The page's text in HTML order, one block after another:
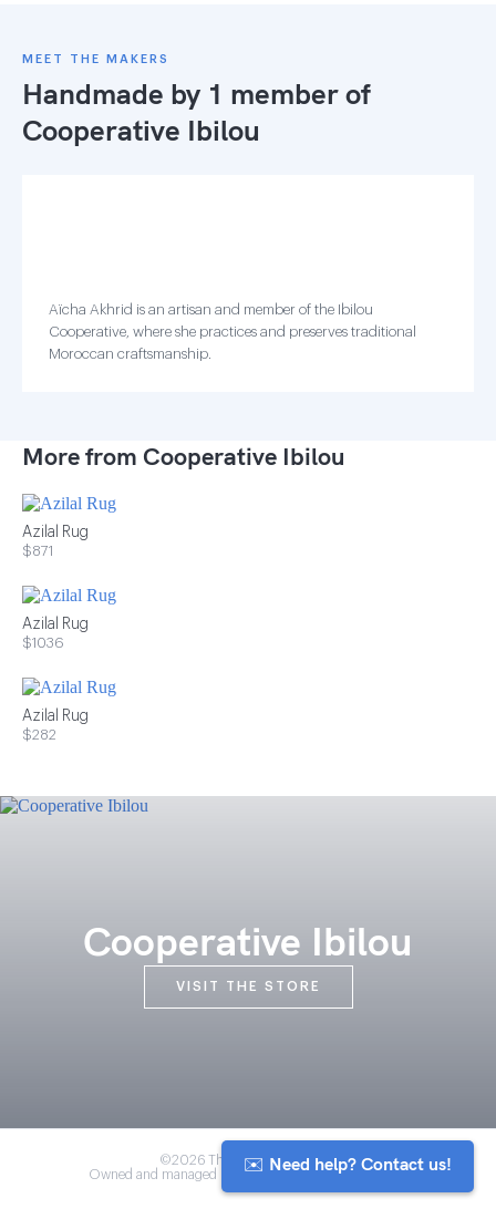
MEET THE MAKERS
Handmade by 1 member of
Cooperative Ibilou
Aïcha Akhrid is an artisan and member of the Ibilou
Cooperative, where she practices and preserves traditional
Moroccan craftsmanship.
More from Cooperative Ibilou
Azilal Rug
$871
Azilal Rug
$1036
Azilal Rug
$282
Cooperative Ibilou
VISIT THE STORE
©2026 The Anou Cooperative
Owned and managed by Morocco's artisan community
✉️ Need help? Contact us!